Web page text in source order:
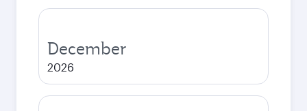
December
2026